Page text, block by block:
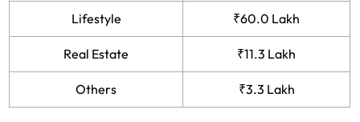
Lifestyle ₹60.0 Lakh
Real Estate ₹11.3 Lakh
Others ₹3.3 Lakh